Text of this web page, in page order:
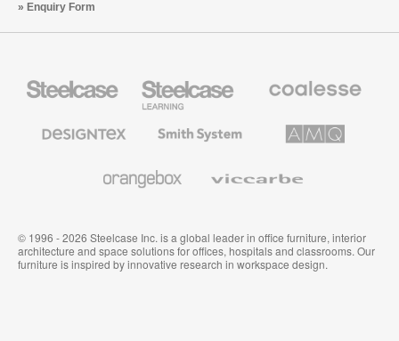
Enquiry Form
Office
Education
Furniture
Premium
Textiles
System
Solutions
© 1996 - 2026 Steelcase Inc. is a global leader in office furniture, interior
architecture and space solutions for offices, hospitals and classrooms. Our
furniture is inspired by innovative research in workspace design.